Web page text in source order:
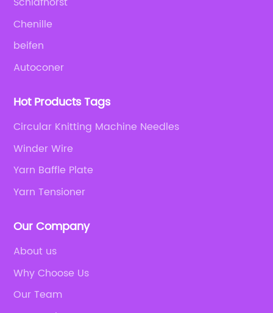
Chenille
beifen
Autoconer
Hot Products Tags
Circular Knitting Machine Needles
Winder Wire
Yarn Baffle Plate
Yarn Tensioner
Our Company
About us
Why Choose Us
Our Team